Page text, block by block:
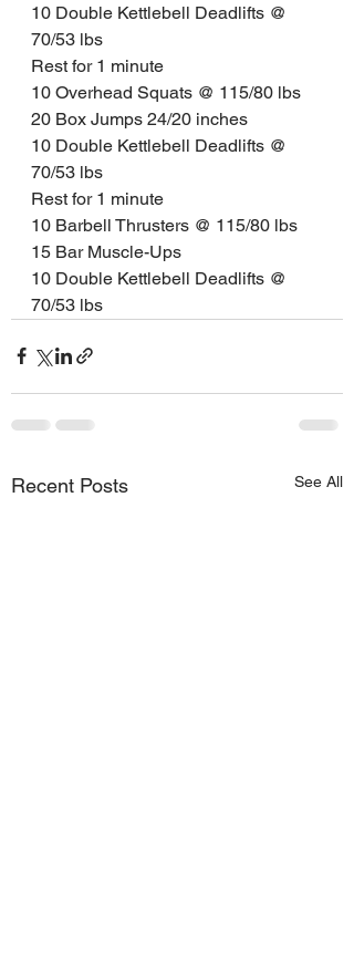
10 Double Kettlebell Deadlifts @
70/53 lbs
Rest for 1 minute
10 Overhead Squats @ 115/80 lbs
20 Box Jumps 24/20 inches
10 Double Kettlebell Deadlifts @
70/53 lbs
Rest for 1 minute
10 Barbell Thrusters @ 115/80 lbs
15 Bar Muscle-Ups
10 Double Kettlebell Deadlifts @
70/53 lbs
Recent Posts See All